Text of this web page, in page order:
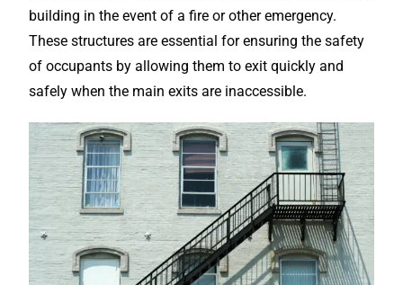
building in the event of a fire or other emergency.
These structures are essential for ensuring the safety
of occupants by allowing them to exit quickly and
safely when the main exits are inaccessible.